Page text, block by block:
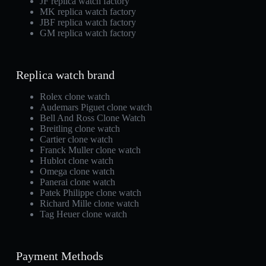
MK replica watch factory
JBF replica watch factory
GM replica watch factory
Replica watch brand
Rolex clone watch
Audemars Piguet clone watch
Bell And Ross Clone Watch
Breitling clone watch
Cartier clone watch
Franck Muller clone watch
Hublot clone watch
Omega clone watch
Panerai clone watch
Patek Philippe clone watch
Richard Mille clone watch
Tag Heuer clone watch
Payment Methods